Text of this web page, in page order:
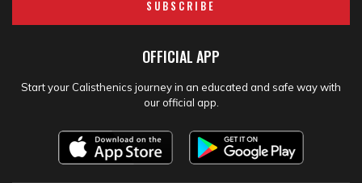
SUBSCRIBE
OFFICIAL APP
Start your Calisthenics journey in an educated and safe way with
our official app.